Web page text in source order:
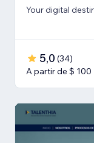
Your digital
5,0 (34)
A partir de $ 100